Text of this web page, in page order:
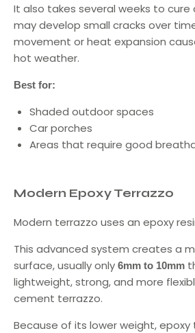
It also takes several weeks to
may develop small cracks over
movement or heat expansion
hot weather.
Best for:
Shaded outdoor spaces
Car porches
Areas that require good
Modern Epoxy Terrazzo
Modern terrazzo uses an epoxy
This advanced system creates a
surface, usually only 6mm to 10mm
lightweight, strong, and more
cement terrazzo.
Because of its lower weight,